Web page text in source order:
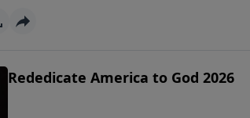
Rededicate America to God 2026